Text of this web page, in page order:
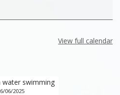
View full calendar
water swimming
06/2025